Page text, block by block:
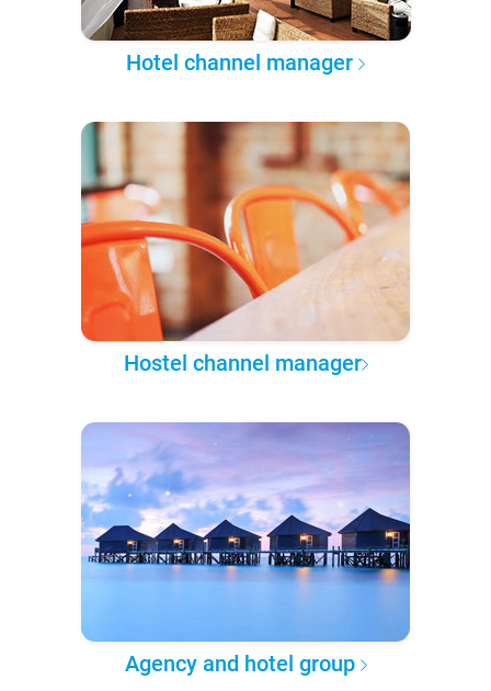
Hotel channel manager
Hostel channel manager
Agency and hotel group